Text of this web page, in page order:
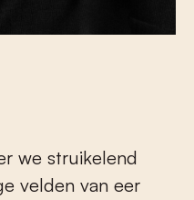
we struikelend
velden van eer